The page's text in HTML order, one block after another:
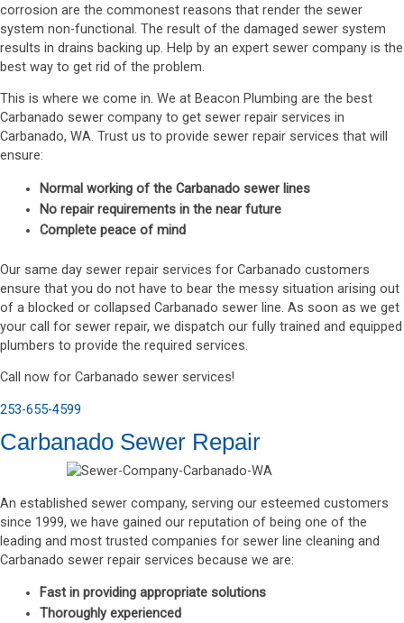
corrosion are the commonest reasons that render the sewer
system non-functional. The result of the damaged sewer system
results in drains backing up. Help by an expert sewer company is the
best way to get rid of the problem.
This is where we come in. We at Beacon Plumbing are the best
Carbanado sewer company to get sewer repair services in
Carbanado, WA. Trust us to provide sewer repair services that will
ensure:
Normal working of the Carbanado sewer lines
No repair requirements in the near future
Complete peace of mind
Our same day sewer repair services for Carbanado customers
ensure that you do not have to bear the messy situation arising out
of a blocked or collapsed Carbanado sewer line. As soon as we get
your call for sewer repair, we dispatch our fully trained and equipped
plumbers to provide the required services.
Call now for Carbanado sewer services!
253-655-4599
Carbanado Sewer Repair
An established sewer company, serving our esteemed customers
since 1999, we have gained our reputation of being one of the
leading and most trusted companies for sewer line cleaning and
Carbanado sewer repair services because we are:
Fast in providing appropriate solutions
Thoroughly experienced